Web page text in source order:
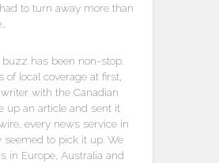
to turn away more than
has been non-stop.
of local coverage at first,
with the Canadian
up an article and sent it
every news service in
seemed to pick it up. We
in Europe, Australia and